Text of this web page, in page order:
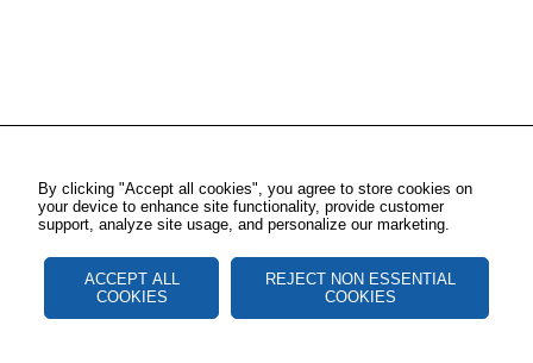
By clicking "Accept all cookies", you agree to store cookies on
your device to enhance site functionality, provide customer
support, analyze site usage, and personalize our marketing.
ACCEPT ALL
COOKIES
REJECT NON ESSENTIAL
COOKIES